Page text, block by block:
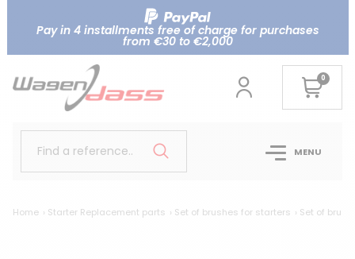
Pay in 4 installments free of charge for purchases
from €30 to €2,000
0
Find a reference.. MENU
Home Starter Replacement parts Set of brushes for starters Set of